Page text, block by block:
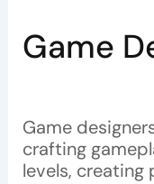
Game
Game
crafting
levels, creating